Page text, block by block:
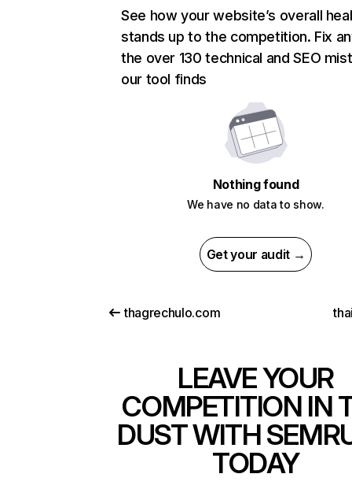
See how your website’s overall
stands up to the competition. Fix
the over 130 technical and SEO
our tool finds
Nothing found
We have no data to show.
Get your audit →
thagrechulo.com
LEAVE YOUR
COMPETITION IN
DUST WITH
TODAY